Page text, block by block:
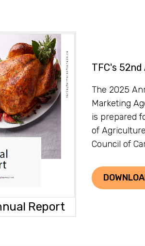
Report
TFC's
The 2025
Marketing
is prepared
of
Council of